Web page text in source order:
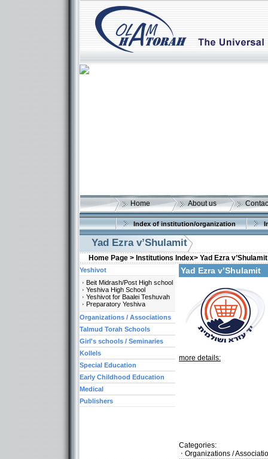
Home About us
Index of institution/organization
Yad Ezra v’Shulamit
Home Page > Institutions Index> Yad Ezra v’Shulamit
Yad Ezra v’Shulamit
more details:
Categories:
Organizations /
Yeshivot
Beit Midrash/Post High school
Yeshiva High School
Yeshivot for Baalei Teshuvah
Preparatory Yeshiva
Organizations / Associations
Talmud Torah Schools
Girl's schools / Seminaries
Kollels
Special Education
Early Childhood Education
Medical
Publishers